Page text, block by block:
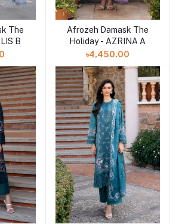
The
B
Add to cart
Afrozeh Damask The
Holiday - AZRINA A
৳4,450.00